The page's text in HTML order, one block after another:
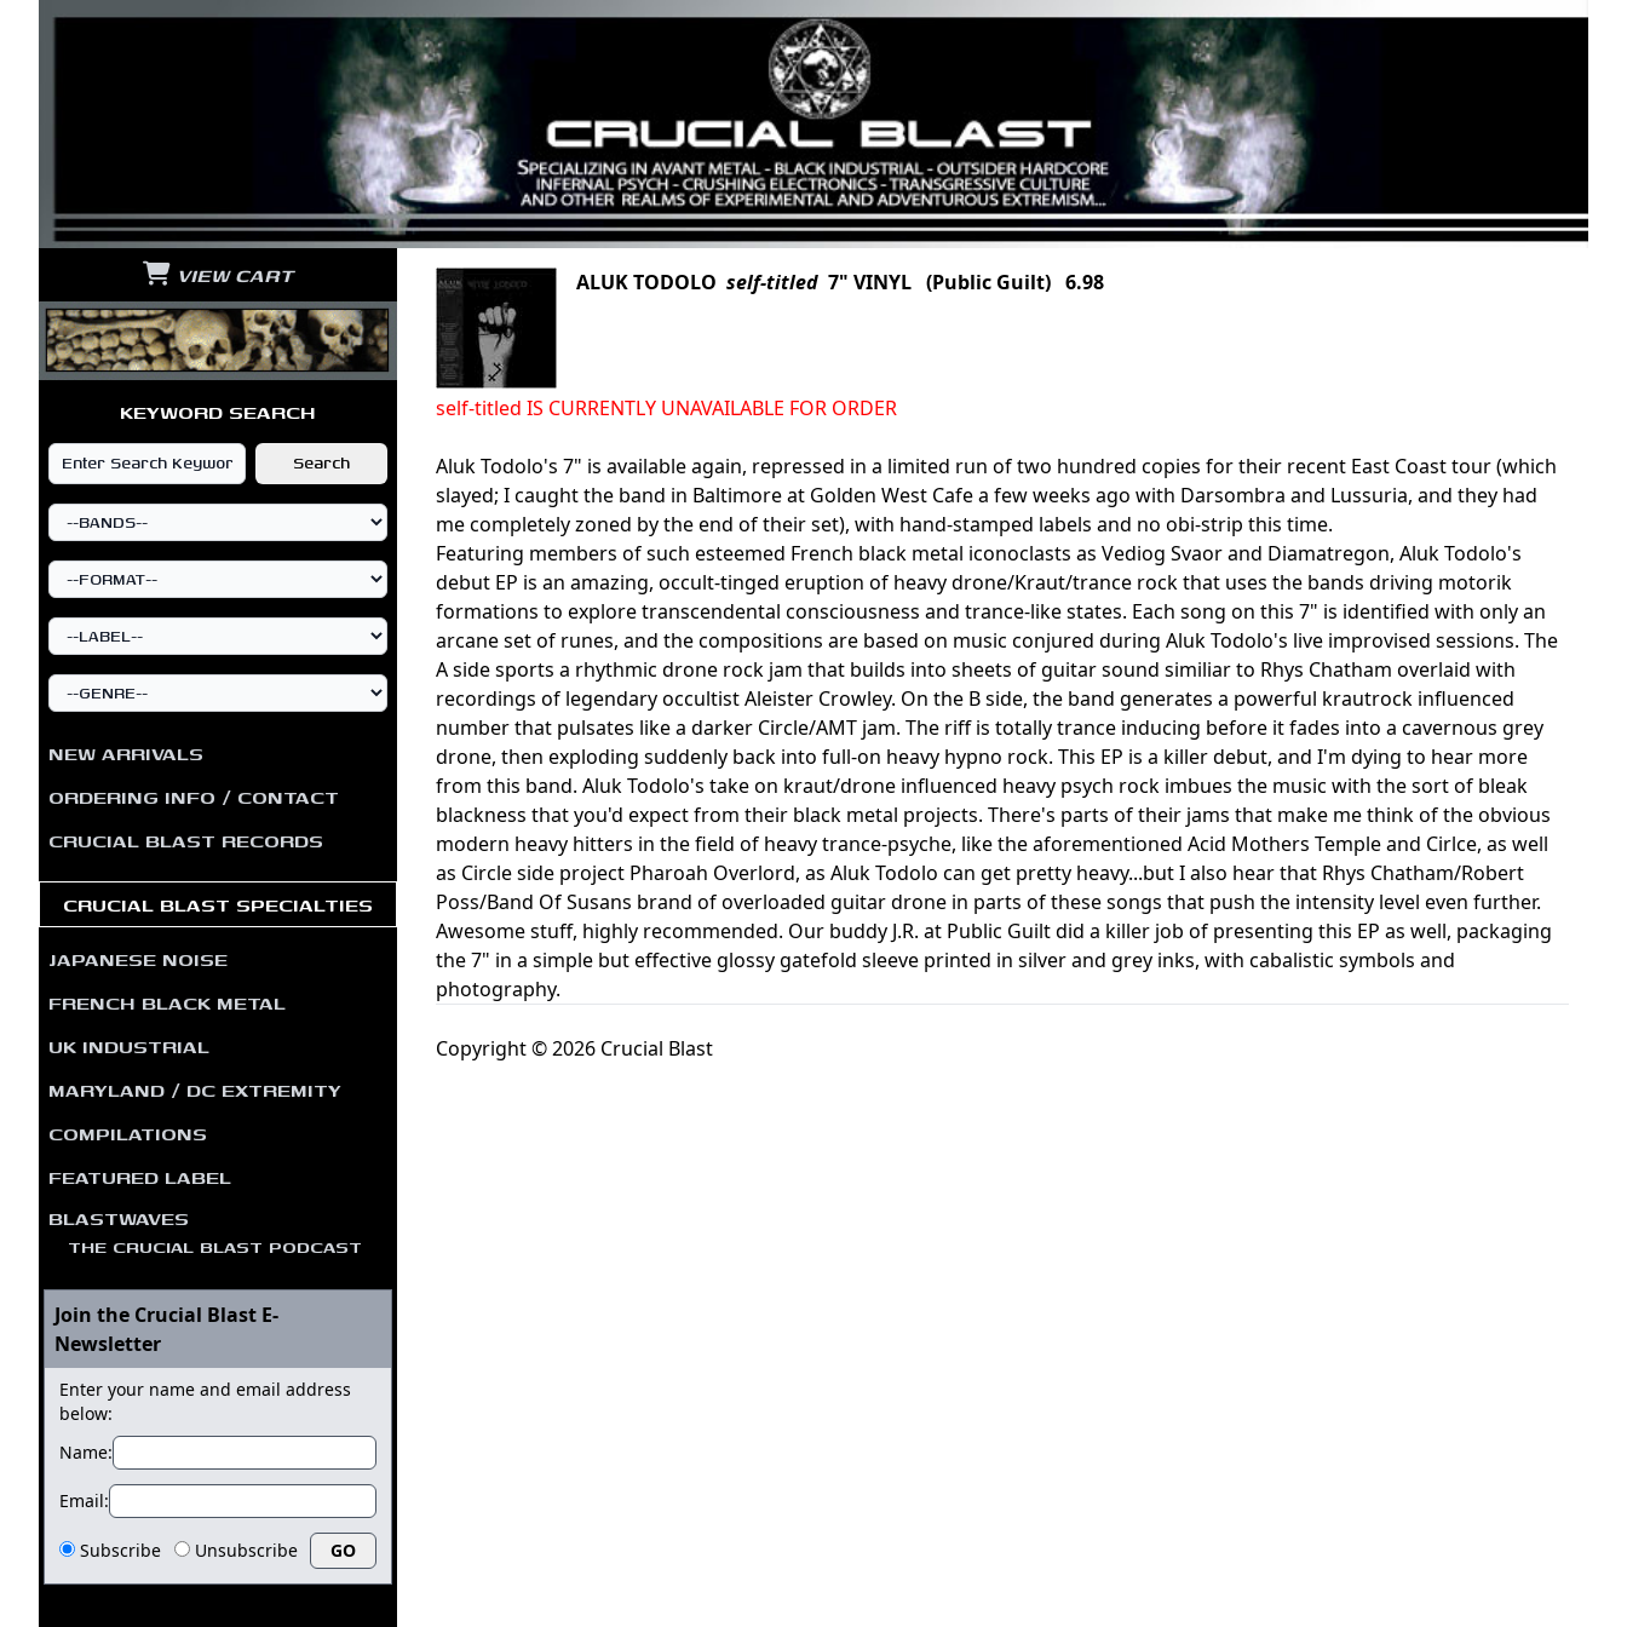
VIEW CART
KEYWORD SEARCH
NEW ARRIVALS
ORDERING INFO / CONTACT
CRUCIAL BLAST RECORDS
CRUCIAL BLAST SPECIALTIES
JAPANESE NOISE
FRENCH BLACK METAL
UK INDUSTRIAL
MARYLAND / DC EXTREMITY
COMPILATIONS
FEATURED LABEL
BLASTWAVES
THE CRUCIAL BLAST PODCAST
Join the Crucial Blast E-
Newsletter
Enter your name and email address
below:
Name:
Email:
Subscribe Unsubscribe
ALUK TODOLO self-titled 7" VINYL (Public Guilt) 6.98
self-titled IS CURRENTLY UNAVAILABLE FOR ORDER
Aluk Todolo's 7" is available again, repressed in a limited run of two hundred copies for their recent East Coast tour (which
slayed; I caught the band in Baltimore at Golden West Cafe a few weeks ago with Darsombra and Lussuria, and they had
me completely zoned by the end of their set), with hand-stamped labels and no obi-strip this time.
Featuring members of such esteemed French black metal iconoclasts as Vediog Svaor and Diamatregon, Aluk Todolo's
debut EP is an amazing, occult-tinged eruption of heavy drone/Kraut/trance rock that uses the bands driving motorik
formations to explore transcendental consciousness and trance-like states. Each song on this 7" is identified with only an
arcane set of runes, and the compositions are based on music conjured during Aluk Todolo's live improvised sessions. The
A side sports a rhythmic drone rock jam that builds into sheets of guitar sound similiar to Rhys Chatham overlaid with
recordings of legendary occultist Aleister Crowley. On the B side, the band generates a powerful krautrock influenced
number that pulsates like a darker Circle/AMT jam. The riff is totally trance inducing before it fades into a cavernous grey
drone, then exploding suddenly back into full-on heavy hypno rock. This EP is a killer debut, and I'm dying to hear more
from this band. Aluk Todolo's take on kraut/drone influenced heavy psych rock imbues the music with the sort of bleak
blackness that you'd expect from their black metal projects. There's parts of their jams that make me think of the obvious
modern heavy hitters in the field of heavy trance-psyche, like the aforementioned Acid Mothers Temple and Cirlce, as well
as Circle side project Pharoah Overlord, as Aluk Todolo can get pretty heavy...but I also hear that Rhys Chatham/Robert
Poss/Band Of Susans brand of overloaded guitar drone in parts of these songs that push the intensity level even further.
Awesome stuff, highly recommended. Our buddy J.R. at Public Guilt did a killer job of presenting this EP as well, packaging
the 7" in a simple but effective glossy gatefold sleeve printed in silver and grey inks, with cabalistic symbols and
photography.
Copyright © 2026 Crucial Blast